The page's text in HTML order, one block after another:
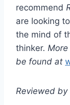
recommend
are looking
the mind of
thinker.
be found at
Reviewed